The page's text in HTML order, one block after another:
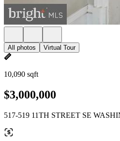
All photos Virtual Tour
10,090 sqft
$3,000,000
517-519 11TH STREET SE